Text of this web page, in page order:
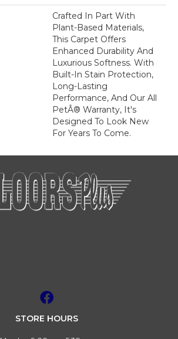
Crafted In Part With
Plant-Based Materials,
This Carpet Offers
Enhanced Durability And
Luxurious Softness. With
Built-In Stain Protection,
Long-Lasting
Performance, And Our All
PetÂ® Warranty, It's
Designed To Look New
For Years To Come.
STORE HOURS